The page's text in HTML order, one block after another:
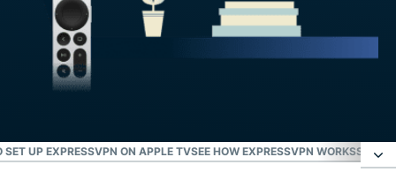
SET UP EXPRESSVPN ON APPLE TVSEE HOW EXPRESSVPN WORKSSETUP